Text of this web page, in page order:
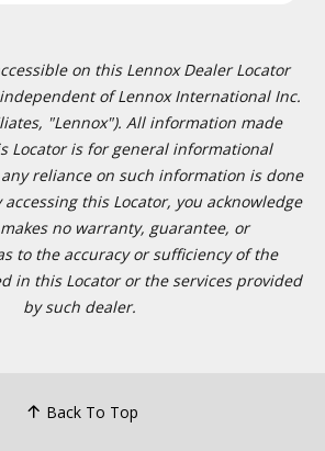
on this Lennox Dealer Locator
of Lennox International Inc.
"Lennox"). All information made
Locator is for general informational
reliance on such information is done
this Locator, you acknowledge
no warranty, guarantee, or
to the accuracy or sufficiency of the
in this Locator or the services provided
by such dealer.
Back To Top